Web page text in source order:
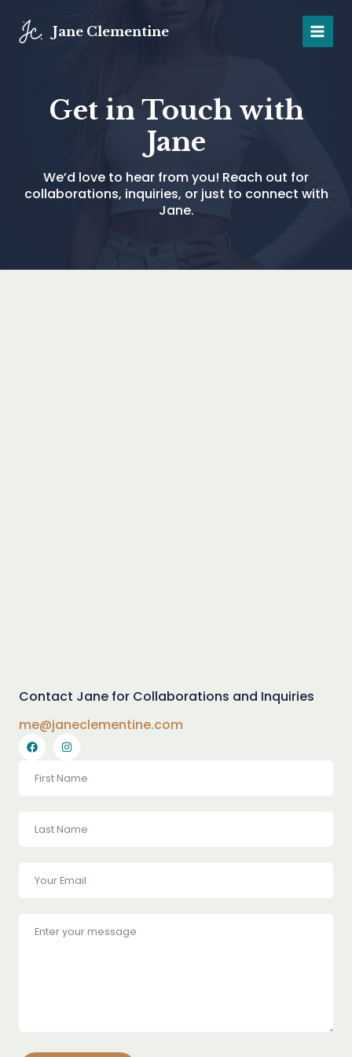
content
Jane Clementine
MAIN
Get in Touch with
Jane
We’d love to hear from you! Reach out for
collaborations, inquiries, or just to connect with
Jane.
Contact Jane for Collaborations and Inquiries
me@janeclementine.com